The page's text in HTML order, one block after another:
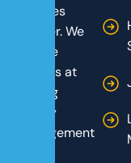
services
partner. We
are the
experts at
turning
facility
management